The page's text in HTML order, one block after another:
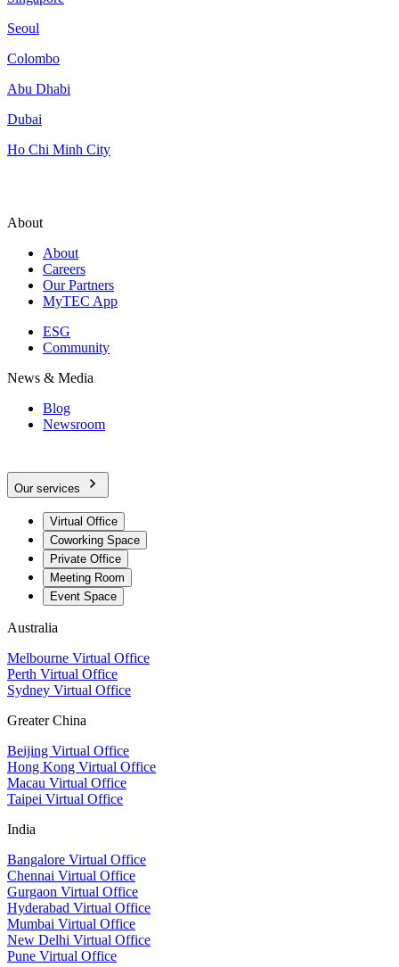
Seoul
Colombo
Abu Dhabi
Dubai
Ho Chi Minh City
About
About
Careers
Our Partners
MyTEC App
ESG
Community
News & Media
Blog
Newsroom
Our services
Virtual Office
Coworking Space
Private Office
Meeting Room
Event Space
Australia
Melbourne Virtual Office
Perth Virtual Office
Sydney Virtual Office
Greater China
Beijing Virtual Office
Hong Kong Virtual Office
Macau Virtual Office
Taipei Virtual Office
India
Bangalore Virtual Office
Chennai Virtual Office
Gurgaon Virtual Office
Hyderabad Virtual Office
Mumbai Virtual Office
New Delhi Virtual Office
Pune Virtual Office